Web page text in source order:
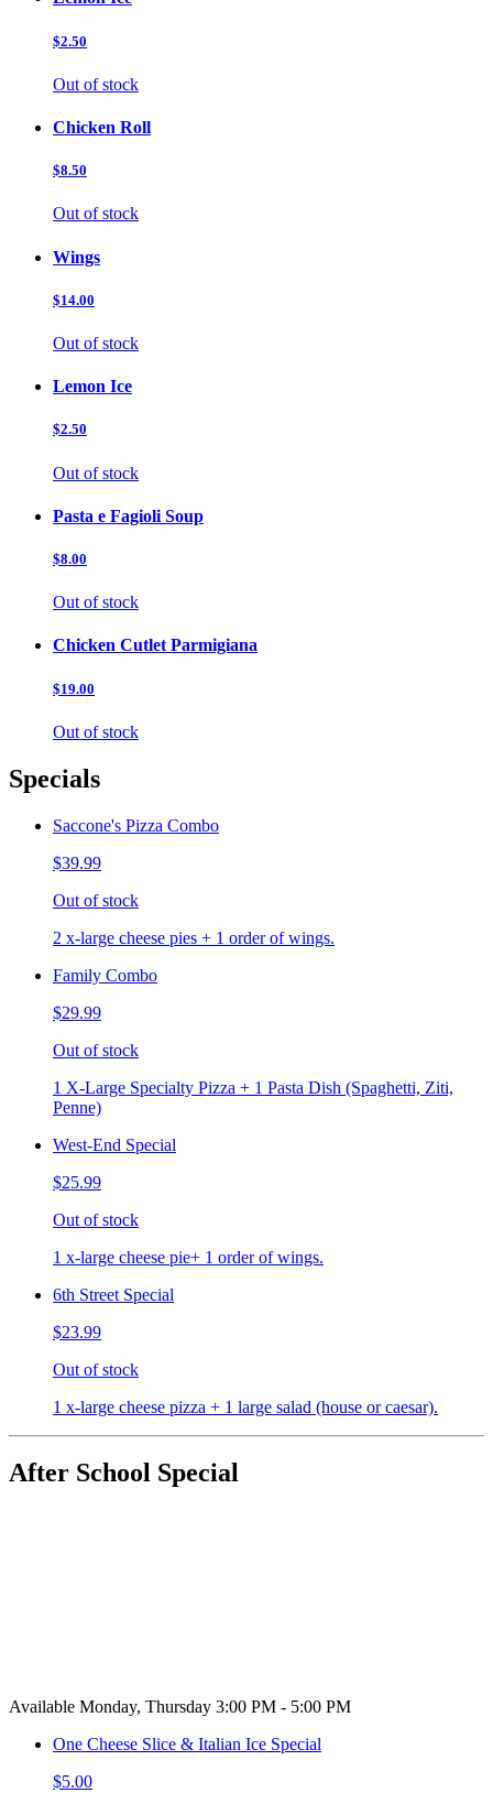
$2.50
Out of stock
Chicken Roll
$8.50
Out of stock
Wings
$14.00
Out of stock
Lemon Ice
$2.50
Out of stock
Pasta e Fagioli Soup
$8.00
Out of stock
Chicken Cutlet Parmigiana
$19.00
Out of stock
Specials
Saccone's Pizza Combo
$39.99
Out of stock
2 x-large cheese pies + 1 order of wings.
Family Combo
$29.99
Out of stock
1 X-Large Specialty Pizza + 1 Pasta Dish (Spaghetti, Ziti,
Penne)
West-End Special
$25.99
Out of stock
1 x-large cheese pie+ 1 order of wings.
6th Street Special
$23.99
Out of stock
1 x-large cheese pizza + 1 large salad (house or caesar).
After School Special
Available Monday, Thursday 3:00 PM - 5:00 PM
One Cheese Slice & Italian Ice Special
$5.00